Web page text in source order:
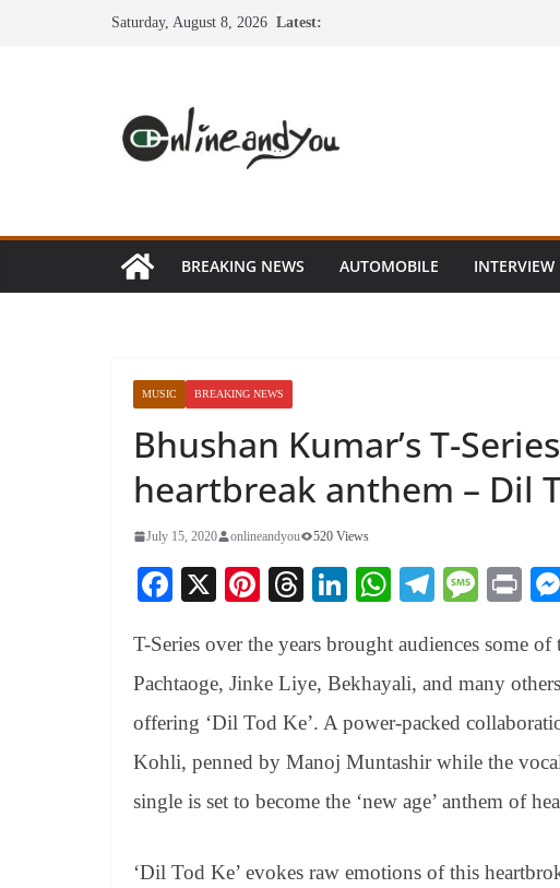
Saturday, August 8, 2026 Latest:
BREAKING NEWS AUTOMOBILE INTERVIEW
MUSIC BREAKING NEWS
Bhushan Kumar’s T-
heartbreak anthem – Dil
July 15, 2020 onlineandyou 520 Views
Fa
bo
ok
X
Pi
er
es
t
T
ea
ds
Li
ed
In
W
ts
A
pp
Te
gr
a
m
M
sa
ge
Pr
t
T-Series over the years brought audiences some
Pachtaoge, Jinke Liye, Bekhayali, and many
offering ‘Dil Tod Ke’. A power-packed
Kohli, penned by Manoj Muntashir while the
single is set to become the ‘new age’ anthem of
‘Dil Tod Ke’ evokes raw emotions of this